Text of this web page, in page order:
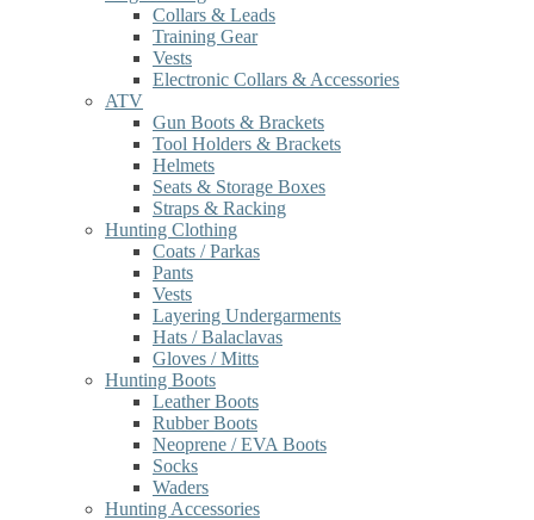
Collars & Leads
Training Gear
Vests
Electronic Collars & Accessories
ATV
Gun Boots & Brackets
Tool Holders & Brackets
Helmets
Seats & Storage Boxes
Straps & Racking
Hunting Clothing
Coats / Parkas
Pants
Vests
Layering Undergarments
Hats / Balaclavas
Gloves / Mitts
Hunting Boots
Leather Boots
Rubber Boots
Neoprene / EVA Boots
Socks
Waders
Hunting Accessories